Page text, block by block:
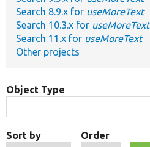
Search 8.9.x for useMoreText
Search 10.3.x for useMoreText
Search 11.x for useMoreText
Other projects
Object Type
Sort by Order